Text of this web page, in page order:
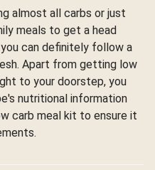
almost all carbs or just
meals to get a head
can definitely follow a
Apart from getting low
to your doorstep, you
nutritional information
carb meal kit to ensure it